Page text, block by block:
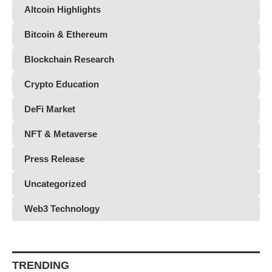
Altcoin Highlights
Bitcoin & Ethereum
Blockchain Research
Crypto Education
DeFi Market
NFT & Metaverse
Press Release
Uncategorized
Web3 Technology
TRENDING